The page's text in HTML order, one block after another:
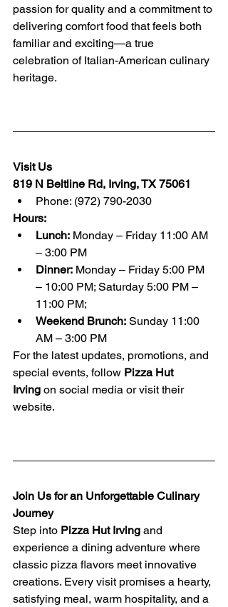
passion for quality and a commitment to
delivering comfort food that feels both
familiar and exciting—a true
celebration of Italian-American culinary
heritage.
Visit Us
819 N Beltline Rd, Irving, TX 75061
Phone: (972) 790-2030
Hours:
Lunch: Monday – Friday 11:00 AM
– 3:00 PM
Dinner: Monday – Friday 5:00 PM
– 10:00 PM; Saturday 5:00 PM –
11:00 PM;
Weekend Brunch: Sunday 11:00
AM – 3:00 PM
For the latest updates, promotions, and
special events, follow Pizza Hut
Irving on social media or visit their
website.
Join Us for an Unforgettable Culinary
Journey
Step into Pizza Hut Irving and
experience a dining adventure where
classic pizza flavors meet innovative
creations. Every visit promises a hearty,
satisfying meal, warm hospitality, and a